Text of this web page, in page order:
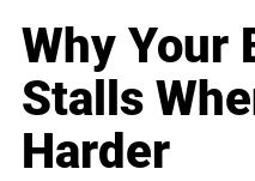
Why Your
Stalls
Harder